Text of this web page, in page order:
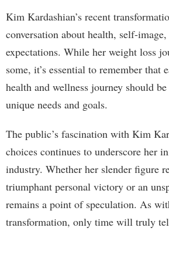
Kim Kardashian’s recent
conversation about health, self-
expectations. While her weight loss
some, it’s essential to remember that
health and wellness journey should
unique needs and goals.
The public’s fascination with Kim
choices continues to underscore her
industry. Whether her slender figure
triumphant personal victory or an
remains a point of speculation. As
transformation, only time will truly